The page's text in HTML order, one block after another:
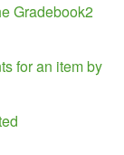
Gradebook2
for an item by